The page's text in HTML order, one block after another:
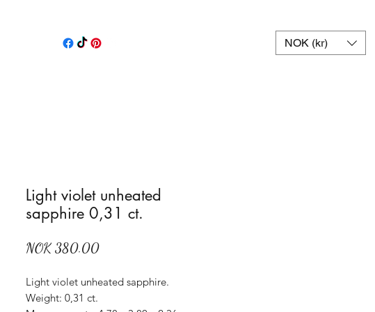
NOK (kr)
Light violet unheated
sapphire 0,31 ct.
NOK 380.00Price
Light violet unheated sapphire.
Weight: 0,31 ct.